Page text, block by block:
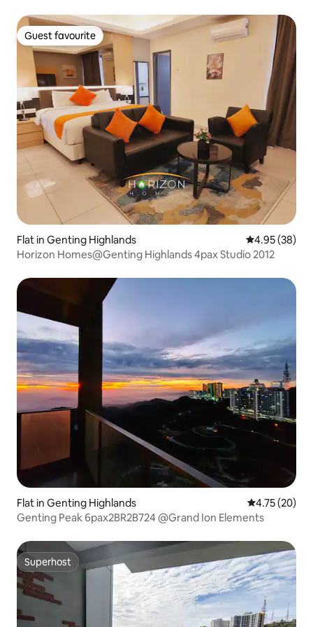
Guest favourite
Guest favourite
Flat in Genting Highlands 4.95 out of 5
4.95 (38)
Horizon Homes@Genting Highlands 4pax Studio 2012
Flat in Genting Highlands 4.75 out of 5
4.75 (20)
Genting Peak 6pax2BR2B724 @Grand Ion Elements
Superhost
Superhost